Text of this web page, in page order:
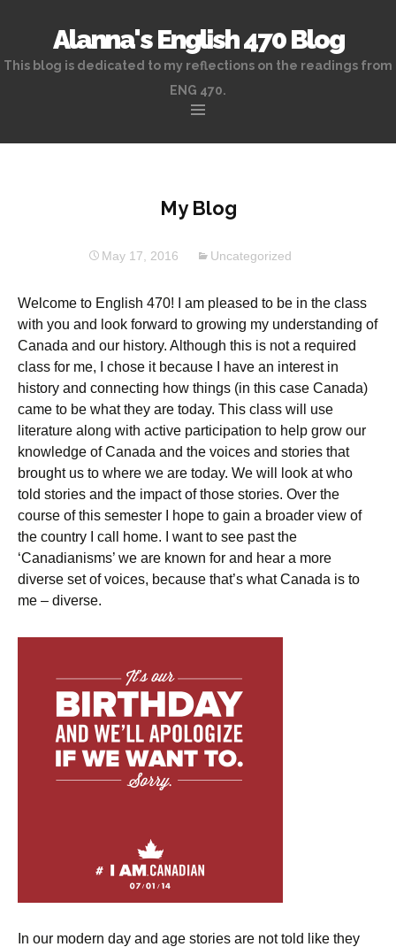
Alanna's English 470 Blog
This blog is dedicated to my reflections on the readings from
ENG 470.
My Blog
May 17, 2016 Uncategorized
Welcome to English 470! I am pleased to be in the class
with you and look forward to growing my understanding of
Canada and our history. Although this is not a required
class for me, I chose it because I have an interest in
history and connecting how things (in this case Canada)
came to be what they are today. This class will use
literature along with active participation to help grow our
knowledge of Canada and the voices and stories that
brought us to where we are today. We will look at who
told stories and the impact of those stories. Over the
course of this semester I hope to gain a broader view of
the country I call home. I want to see past the
‘Canadianisms’ we are known for and hear a more
diverse set of voices, because that’s what Canada is to
me – diverse.
In our modern day and age stories are not told like they